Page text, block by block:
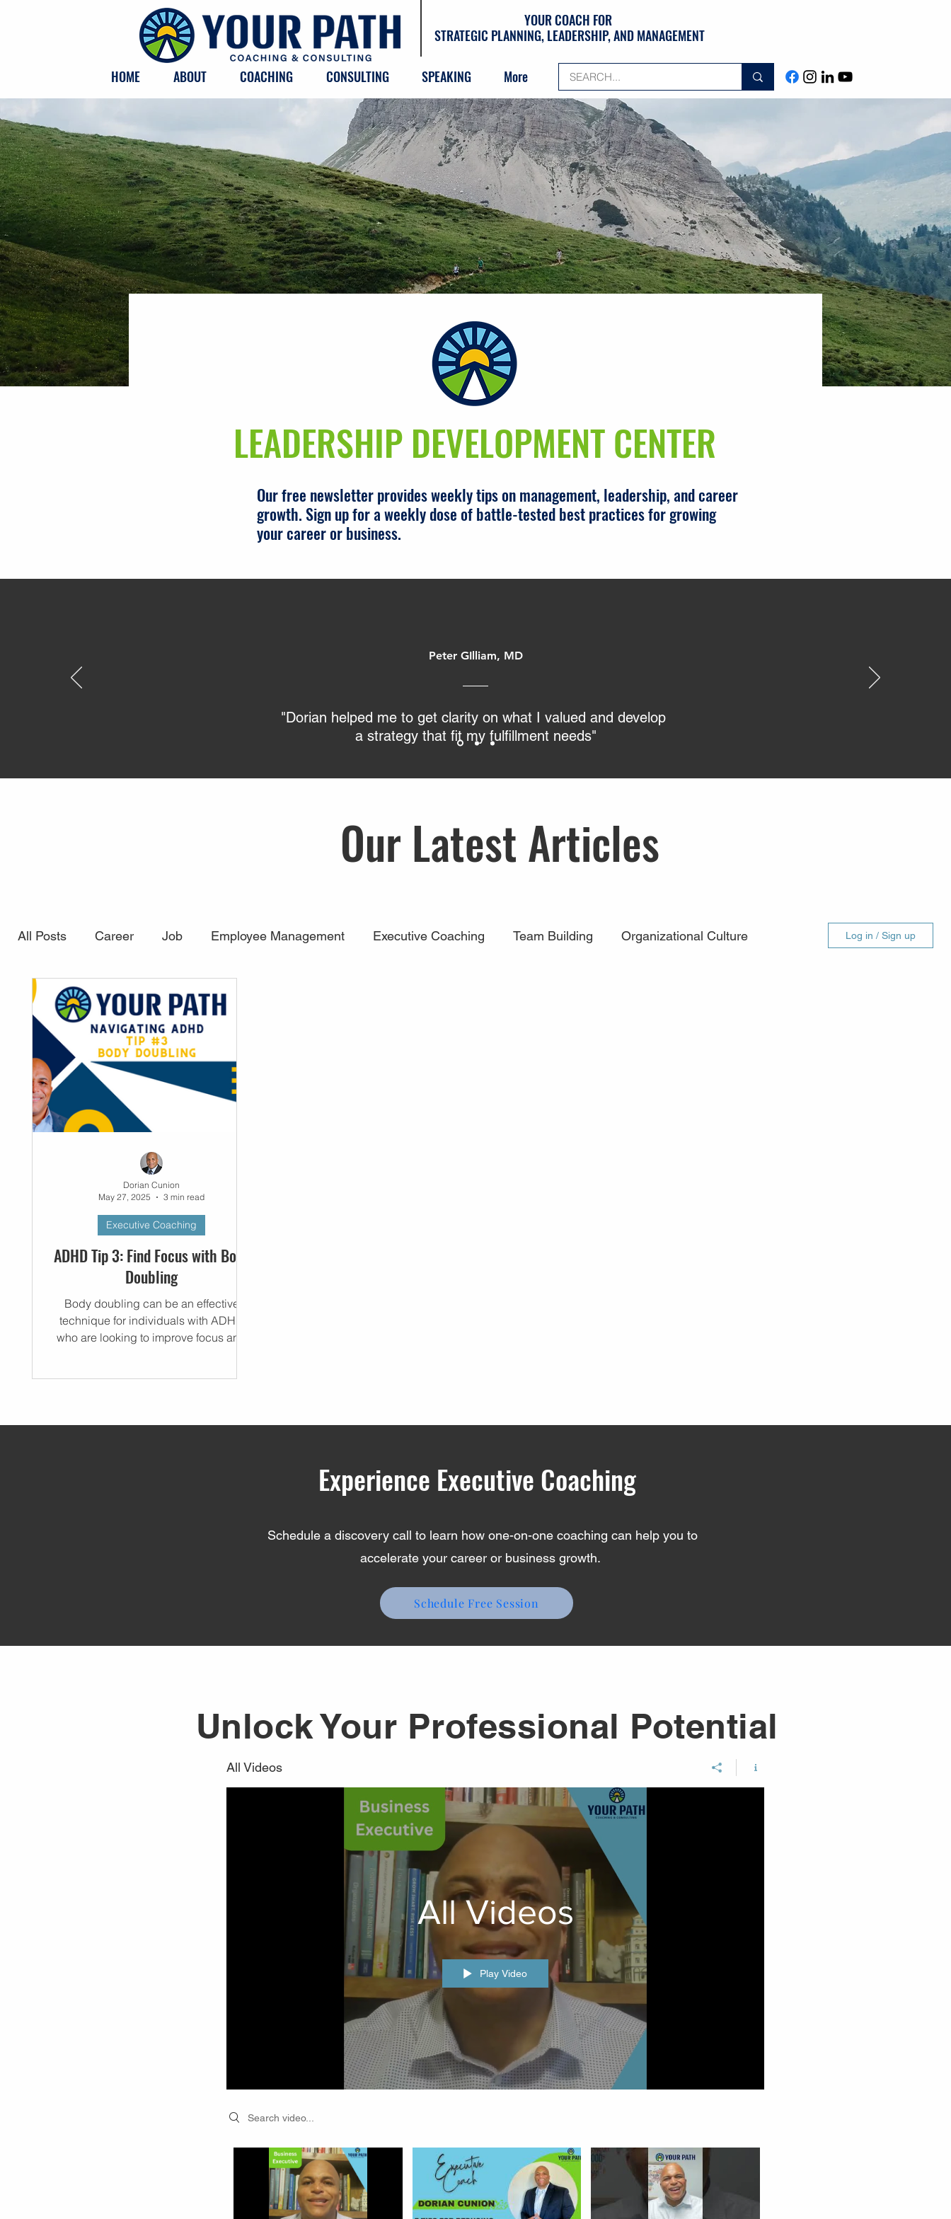
YOUR COACH FOR
STRATEGIC PLANNING, LEADERSHIP, AND MANAGEMENT
HOME ABOUT COACHING CONSULTING SPEAKING More
LEADERSHIP DEVELOPMENT CENTER
Our free newsletter provides weekly tips on management, leadership, and career
growth. Sign up for a weekly dose of battle-tested best practices for growing
your career or business.
Peter GIlliam, MD
"Dorian helped me to get clarity on what I valued and develop
a strategy that fit my fulfillment needs"
Our Latest Articles
All Posts Career Job Employee Management Executive Coaching Team Building Organizational Culture
Networking Small Business
Log in / Sign up
ADHD Tip 3: Find Focus with Body
Doubling
Body doubling can be an effective
technique for individuals with ADHD
who are looking to improve focus and
Executive Coaching
Dorian Cunion
May 27, 2025
3 min read
Experience Executive Coaching
Schedule a discovery call to learn how one-on-one coaching can help you to
accelerate your career or business growth.
Schedule Free Session
Unlock Your Professional Potential
All Videos
All Videos
Play Video
Search videos